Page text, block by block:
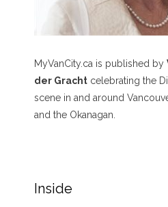
MyVanCity.ca is published by
der Gracht celebrating the
scene in and around
and the Okanagan.
Inside